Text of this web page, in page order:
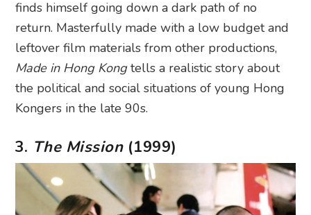
finds himself going down a dark path of no
return. Masterfully made with a low budget and
leftover film materials from other productions,
Made in Hong Kongtells a realistic story about
the political and social situations of young Hong
Kongers in the late 90s.
3. The Mission(1999)